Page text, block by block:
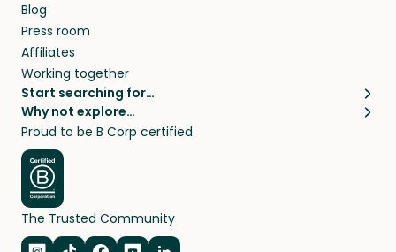
Blog
Press room
Affiliates
Working together
Start searching for…
Pet sitters
Cat sitters near me
Dog sitters near me
Pet sitters in London
Pet sitters in New York
Pet sitters in Los Angeles
Pet sitters in Sydney
Why not explore…
House sitting
Long term house sits
House sits in London
House sits in New York
House sits in Los Angeles
House sits in Sydney
Proud to be B Corp certified
The Trusted Community